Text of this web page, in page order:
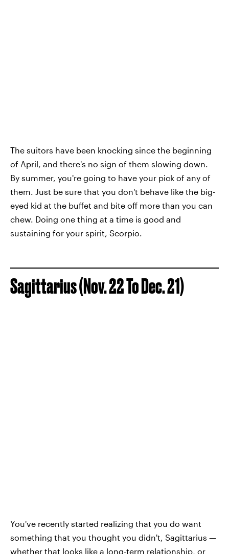
The suitors have been knocking since the beginning
of April, and there's no sign of them slowing down.
By summer, you're going to have your pick of any of
them. Just be sure that you don't behave like the big-
eyed kid at the buffet and bite off more than you can
chew. Doing one thing at a time is good and
sustaining for your spirit, Scorpio.
Sagittarius (Nov. 22 To Dec. 21)
You've recently started realizing that you do want
something that you thought you didn't, Sagittarius —
whether that looks like a long-term relationship, or